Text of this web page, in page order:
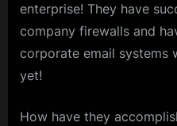
enterprise! They have
company firewalls and
corporate email systems
yet!
How have they